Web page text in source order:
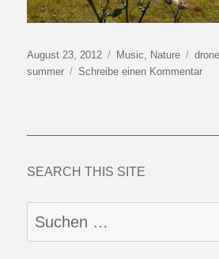
Veröffentlicht
am
August 23, 2012 Kategorien
Music, Nature drone
summer
Schreibe einen Kommentarzu
SEARCH THIS SITE
Suchen
nach: